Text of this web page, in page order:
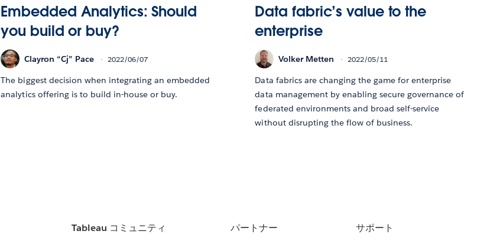
Embedded Analytics: Should
you build or buy?
Clayron “Cj” Pace 2022/06/07
The biggest decision when integrating an embedded
analytics offering is to build in-house or buy.
Data fabric’s value to the
enterprise
Volker Metten 2022/05/11
Data fabrics are changing the game for enterprise
data management by enabling secure governance of
federated environments and broad self-service
without disrupting the flow of business.
Tableau コミュニティ パートナー サポート